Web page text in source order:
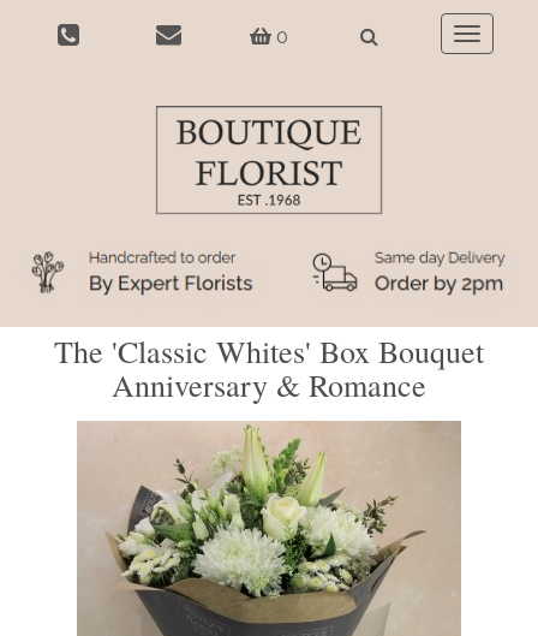
0
Toggle
The 'Classic Whites' Box Bouquet
Anniversary & Romance